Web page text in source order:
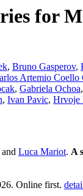
for
, Bruno Gasperov,
Artemio Coello
, Gabriela Ochoa,
, Ivan Pavic, Hrvoje
and Luca Mariot. A
Online first.